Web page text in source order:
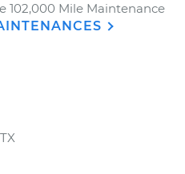
102,000 Mile Maintenance